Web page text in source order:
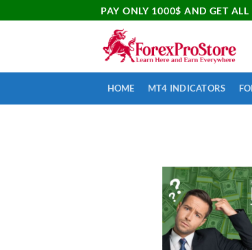
PAY ONLY 1000$ AND GET
HOME MT4 INDICATORS